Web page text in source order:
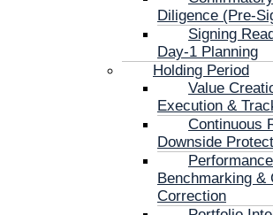
Diligence (Pre-
Signing
Day-1 Planning
Holding Period
Value
Execution &
Continuous
Downside
Performance
Benchmarking &
Correction